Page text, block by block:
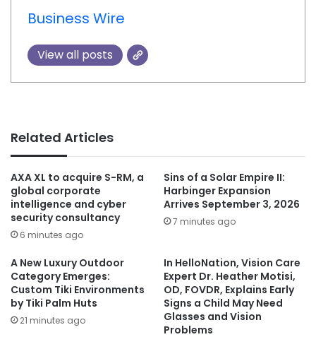
Business Wire
View all posts
Related Articles
AXA XL to acquire S-RM, a
global corporate
intelligence and cyber
security consultancy
6 minutes ago
Sins of a Solar Empire II:
Harbinger Expansion
Arrives September 3, 2026
7 minutes ago
A New Luxury Outdoor
Category Emerges:
Custom Tiki Environments
by Tiki Palm Huts
21 minutes ago
In HelloNation, Vision Care
Expert Dr. Heather Motisi,
OD, FOVDR, Explains Early
Signs a Child May Need
Glasses and Vision
Problems